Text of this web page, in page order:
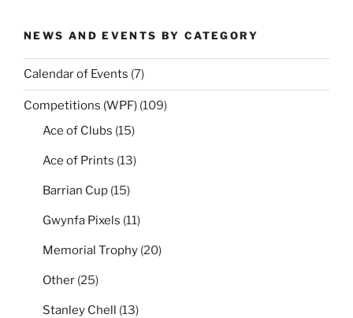
NEWS AND EVENTS BY CATEGORY
Calendar of Events (7)
Competitions (WPF) (109)
Ace of Clubs (15)
Ace of Prints (13)
Barrian Cup (15)
Gwynfa Pixels (11)
Memorial Trophy (20)
Other (25)
Stanley Chell (13)